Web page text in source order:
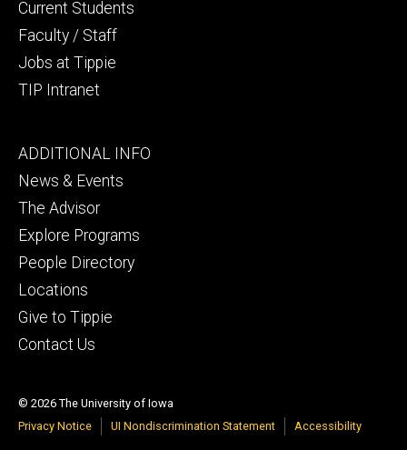
Current Students
Faculty / Staff
Jobs at Tippie
TIP Intranet
Footer
tertiary
ADDITIONAL INFO
News & Events
The Advisor
Explore Programs
People Directory
Locations
Give to Tippie
Contact Us
© 2026 The University of Iowa
Privacy Notice
UI Nondiscrimination Statement Accessibility